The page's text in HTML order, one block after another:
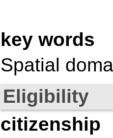
key words
Spatial
Eligibility
citizenship